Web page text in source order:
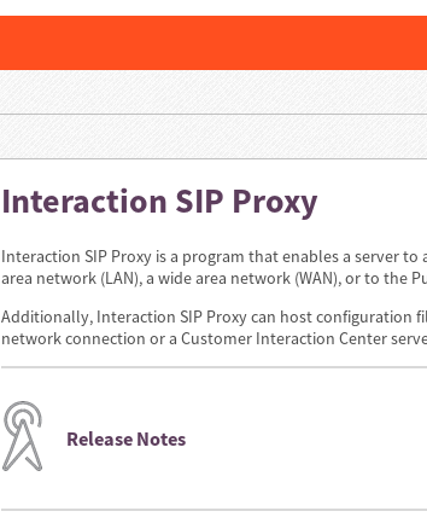
Interaction SIP Proxy
Interaction SIP Proxy is a program that enables a server
area network (LAN), a wide area network (WAN), or to the
Additionally, Interaction SIP Proxy can host configuration
network connection or a Customer Interaction Center
Release Notes